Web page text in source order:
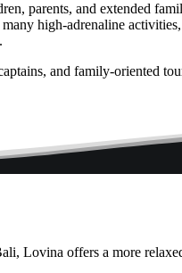
parents, and extended
high-adrenaline
and family-oriented
Lovina offers a more